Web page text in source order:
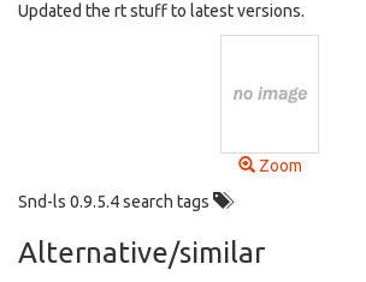
Updated the rt stuff to latest versions.
Zoom
Snd-ls 0.9.5.4 search tags
Alternative/similar